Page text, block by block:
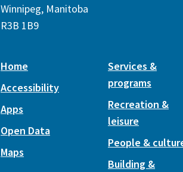
Winnipeg, Manitoba
R3B 1B9
Home
Accessibility
Apps
Open Data
Maps
Services &
programs
Recreation &
leisure
People &
Building &